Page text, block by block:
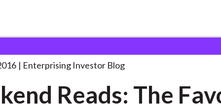
Enterprising Investor Blog
Reads: The